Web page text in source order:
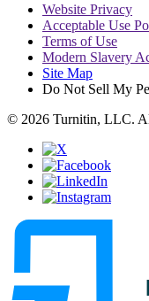
Website Privacy
Acceptable Use
Terms of Use
Modern Slavery
Site Map
Do Not Sell My
© 2026 Turnitin, LLC.